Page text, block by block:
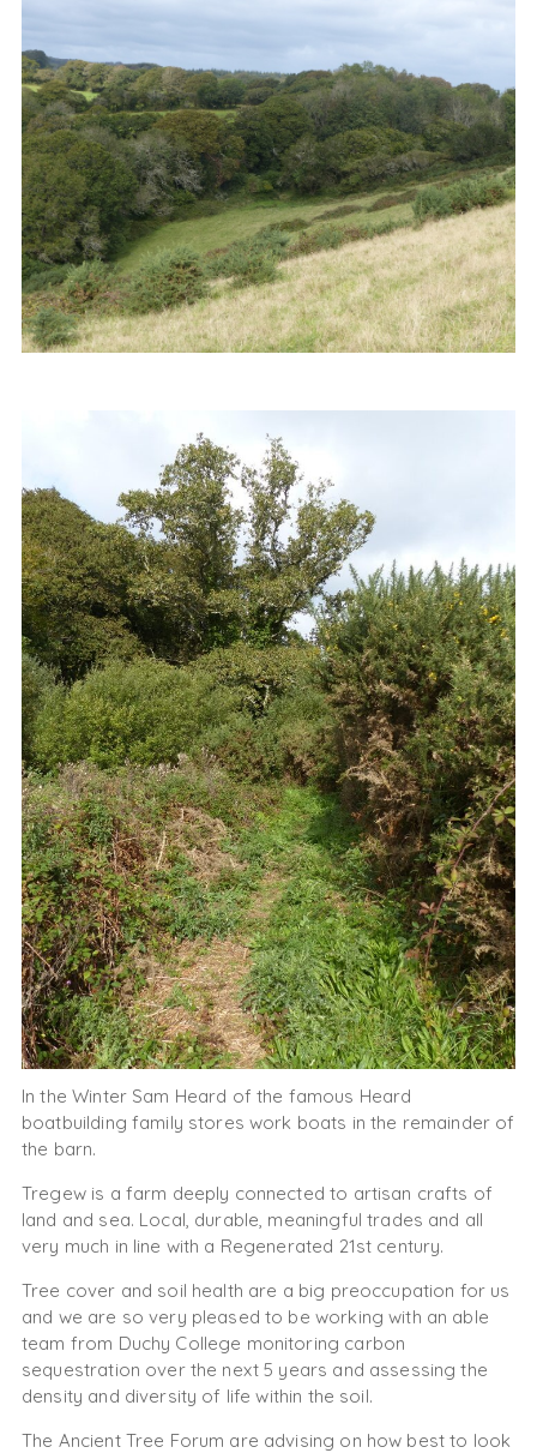
In the Winter Sam Heard of the famous Heard
boatbuilding family stores work boats in the remainder of
the barn.
Tregew is a farm deeply connected to artisan crafts of
land and sea. Local, durable, meaningful trades and all
very much in line with a Regenerated 21st century.
Tree cover and soil health are a big preoccupation for us
and we are so very pleased to be working with an able
team from Duchy College monitoring carbon
sequestration over the next 5 years and assessing the
density and diversity of life within the soil.
The Ancient Tree Forum are advising on how best to look